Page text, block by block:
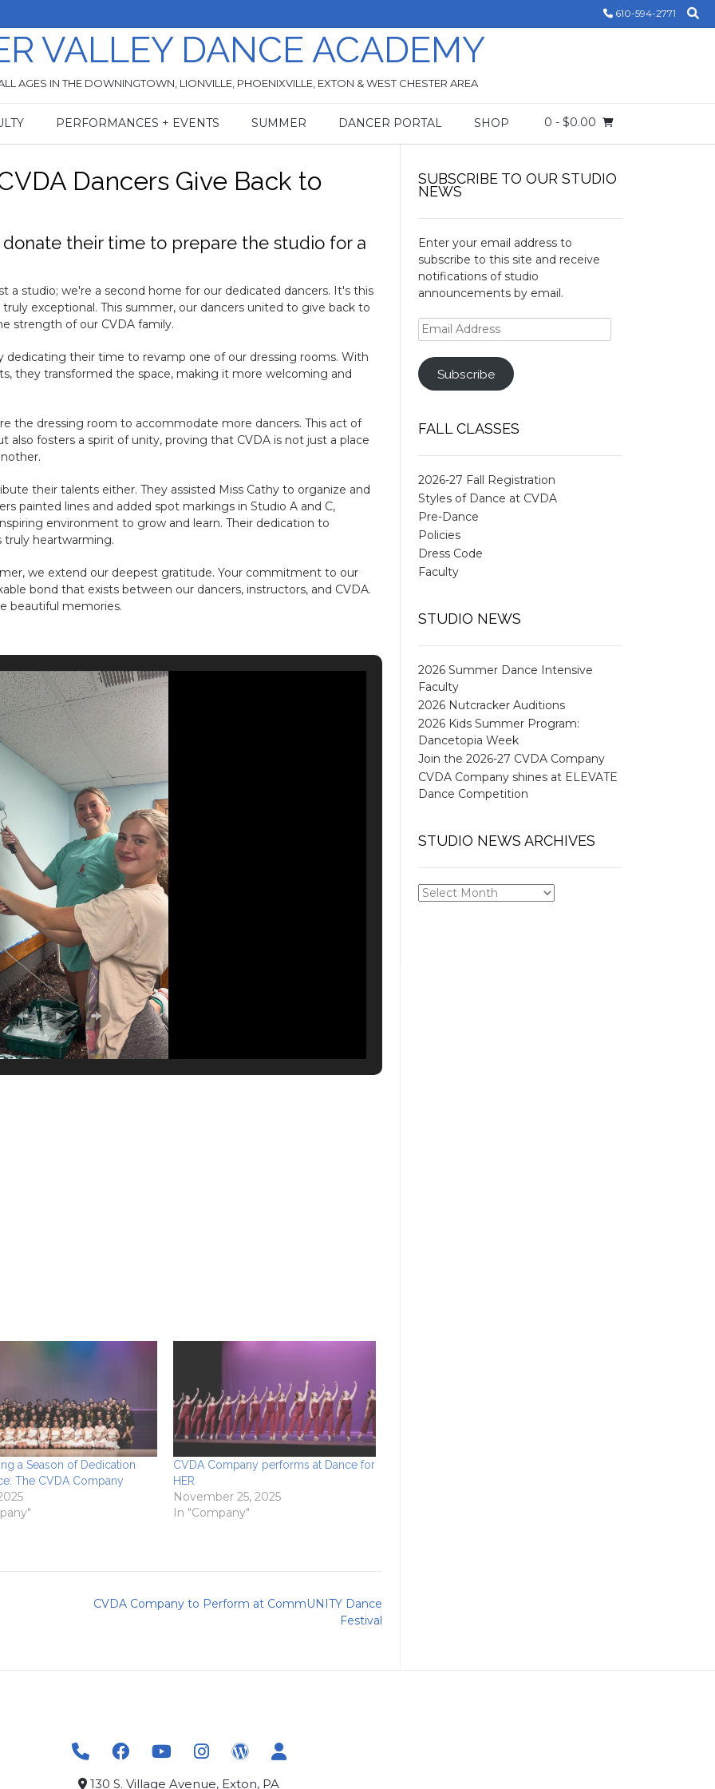
610-594-2771
VALLEY DANCE ACADEMY
AGES IN THE DOWNINGTOWN, LIONVILLE, PHOENIXVILLE, EXTON & WEST CHESTER AREA
PERFORMANCES + EVENTS SUMMER DANCER PORTAL SHOP 0 - $0.00
Dancers Give Back to
donate their time to prepare the studio for a
a studio; we're a second home for our dedicated dancers. It's this
exceptional. This summer, our dancers united to give back to
strength of our CVDA family.
dedicating their time to revamp one of our dressing rooms. With
they transformed the space, making it more welcoming and
the dressing room to accommodate more dancers. This act of
also fosters a spirit of unity, proving that CVDA is not just a place
their talents either. They assisted Miss Cathy to organize and
painted lines and added spot markings in Studio A and C,
environment to grow and learn. Their dedication to
truly heartwarming.
we extend our deepest gratitude. Your commitment to our
bond that exists between our dancers, instructors, and CVDA.
beautiful memories.
a Season of Dedication
The CVDA Company
CVDA Company performs at Dance for
HER
November 25, 2025
In "Company"
CVDA Company to Perform at CommUNITY Dance
Festival
SUBSCRIBE TO OUR STUDIO
NEWS
Enter your email address to
subscribe to this site and receive
notifications of studio
announcements by email.
Email
Address
Subscribe
FALL CLASSES
2026-27 Fall Registration
Styles of Dance at CVDA
Pre-Dance
Policies
Dress Code
Faculty
STUDIO NEWS
2026 Summer Dance Intensive
Faculty
2026 Nutcracker Auditions
2026 Kids Summer Program:
Dancetopia Week
Join the 2026-27 CVDA Company
CVDA Company shines at ELEVATE
Dance Competition
STUDIO NEWS ARCHIVES
STUDIO
130 S. Village Avenue, Exton, PA